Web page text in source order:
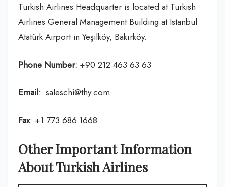
Turkish Airlines Headquarter is located at Turkish
Airlines General Management Building at Istanbul
Atatürk Airport in Yeşilköy, Bakırköy.
Phone Number: +90 212 463 63 63
Email: saleschi@thy.com
Fax: +1 773 686 1668
Other Important Information
About Turkish Airlines